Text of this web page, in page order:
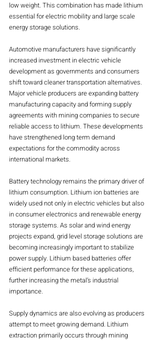
low weight. This combination has made lithium
essential for electric mobility and large scale
energy storage solutions.
Automotive manufacturers have significantly
increased investment in electric vehicle
development as governments and consumers
shift toward cleaner transportation alternatives.
Major vehicle producers are expanding battery
manufacturing capacity and forming supply
agreements with mining companies to secure
reliable access to lithium. These developments
have strengthened long term demand
expectations for the commodity across
international markets.
Battery technology remains the primary driver of
lithium consumption. Lithium ion batteries are
widely used not only in electric vehicles but also
in consumer electronics and renewable energy
storage systems. As solar and wind energy
projects expand, grid level storage solutions are
becoming increasingly important to stabilize
power supply. Lithium based batteries offer
efficient performance for these applications,
further increasing the metal’s industrial
importance.
Supply dynamics are also evolving as producers
attempt to meet growing demand. Lithium
extraction primarily occurs through mining